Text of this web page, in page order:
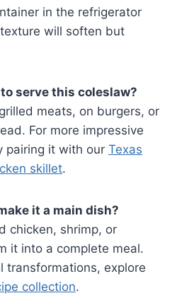
in the refrigerator
will soften but
serve this coleslaw?
meats, on burgers, or
For more impressive
pairing it with our Texas
skillet.
it a main dish?
chicken, shrimp, or
it into a complete meal.
transformations, explore
collection.